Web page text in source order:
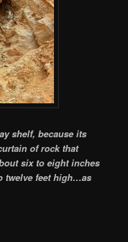
shelf, because its
of rock that
six to eight inches
twelve feet high…as